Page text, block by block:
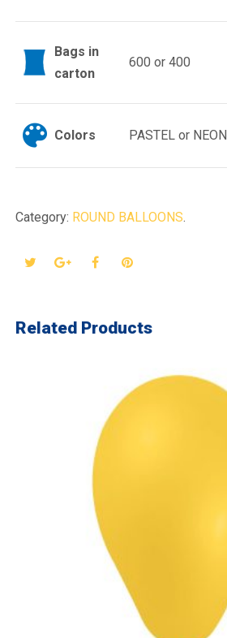
Bags in
carton
600 or 400
Colors PASTEL or NEON
Category: ROUND BALLOONS.
Related Products